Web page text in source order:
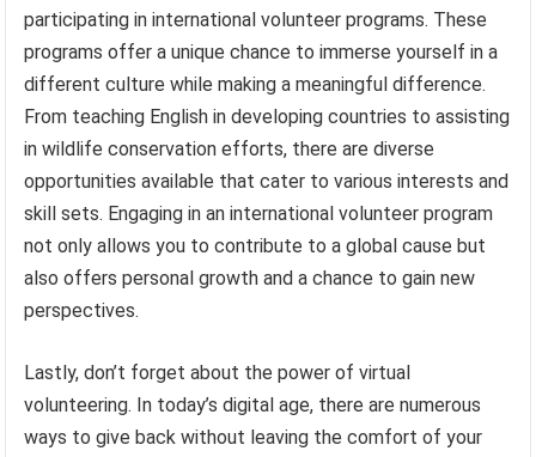
participating in international volunteer programs. These
programs offer a unique chance to immerse yourself in a
different culture while making a meaningful difference.
From teaching English in developing countries to assisting
in wildlife conservation efforts, there are diverse
opportunities available that cater to various interests and
skill sets. Engaging in an international volunteer program
not only allows you to contribute to a global cause but
also offers personal growth and a chance to gain new
perspectives.
Lastly, don’t forget about the power of virtual
volunteering. In today’s digital age, there are numerous
ways to give back without leaving the comfort of your